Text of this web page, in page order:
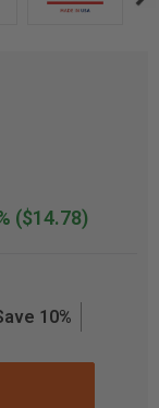
($14.78)
10%